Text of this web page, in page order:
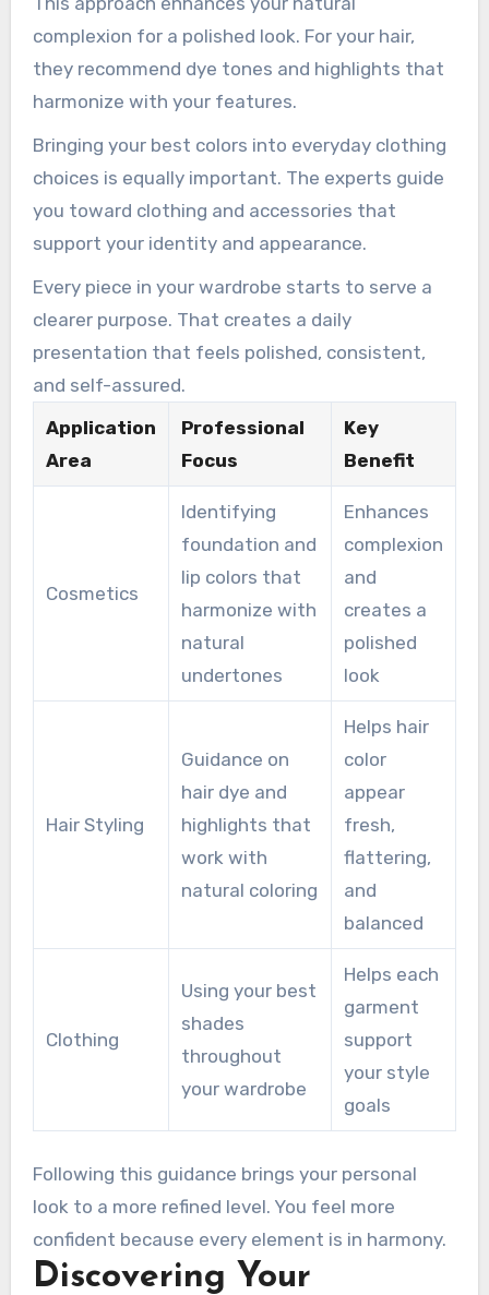
complexion for a polished look. For your hair,
they recommend dye tones and highlights that
harmonize with your features.
Bringing your best colors into everyday clothing
choices is equally important. The experts guide
you toward clothing and accessories that
support your identity and appearance.
Every piece in your wardrobe starts to serve a
clearer purpose. That creates a daily
presentation that feels polished, consistent,
and self-assured.
Application
Area
Professional
Focus
Key
Benefit
Cosmetics
Identifying
foundation and
lip colors that
harmonize with
natural
undertones
Enhances
complexion
and
creates a
polished
look
Hair Styling
Guidance on
hair dye and
highlights that
work with
natural coloring
Helps hair
color
appear
fresh,
flattering,
and
balanced
Clothing
Using your best
shades
throughout
your wardrobe
Helps each
garment
support
your style
goals
Following this guidance brings your personal
look to a more refined level. You feel more
confident because every element is in harmony.
Discovering Your